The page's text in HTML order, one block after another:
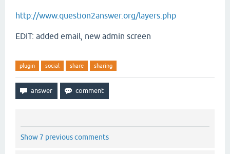
http://www.question2answer.org/layers.php
EDIT: added email, new admin screen
plugin social share sharing
Show 7 previous comments